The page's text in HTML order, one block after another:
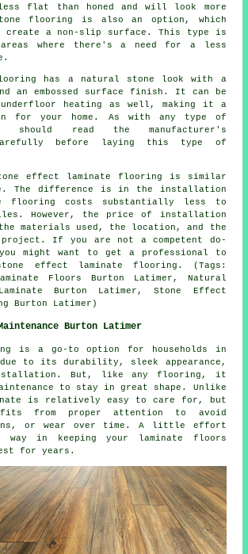
flat than honed and will look more
flooring is also an option, which
create a non-slip surface. This type is
where there's a need for a less
has a natural stone look with a
an embossed surface finish. It can be
heating as well, making it a
for your home. As with any type of
should read the manufacturer's
before laying this type of
effect laminate flooring is similar
The difference is in the installation
flooring costs substantially less to
However, the price of installation
materials used, the location, and the
If you are not a competent do-
might want to get a professional to
effect laminate flooring. (Tags:
Floors Burton Latimer, Natural
Burton Latimer, Stone Effect
Burton Latimer)
Burton Latimer
is a go-to option for households in
to its durability, sleek appearance,
But, like any flooring, it
to stay in great shape. Unlike
is relatively easy to care for, but
from proper attention to avoid
or wear over time. A little effort
way in keeping your laminate floors
for years.